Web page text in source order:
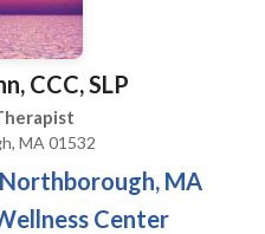
CCC, SLP
MA 01532
MA
Center